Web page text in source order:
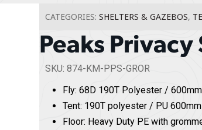
CATEGORIES: SHELTERS & GAZEBOS,
Peaks
SKU: 874-KM-PPS-GROR
Fly: 68D 190T Polyester /
Tent: 190T polyester / PU
Floor: Heavy Duty PE with